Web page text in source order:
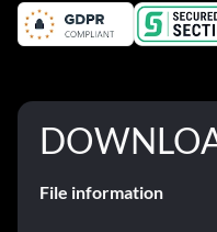
File information